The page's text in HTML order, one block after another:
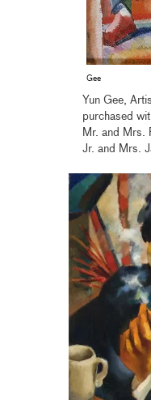
Gee
Yun Gee,
purchased
Mr. and Mrs.
Jr. and Mrs.